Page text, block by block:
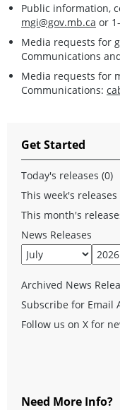
Public information,
mgi@gov.mb.ca or
Media requests for
Communications
Media requests for
Communications:
Get Started
Today's releases (0)
This week's releases
This month's
News Releases
Archived News
Subscribe for Email
Follow us on X for
Need More Info?